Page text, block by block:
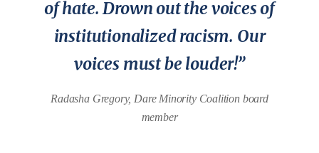
of hate. Drown out the voices of
institutionalized racism. Our
voices must be louder!”
Radasha Gregory, Dare Minority Coalition board
member